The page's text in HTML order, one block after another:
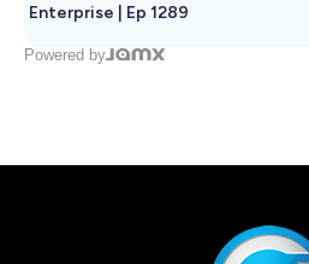
Enterprise | Ep 1289
Powered by